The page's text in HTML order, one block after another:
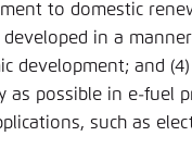
to domestic
in a
development; and
as possible in e-fuel
such as